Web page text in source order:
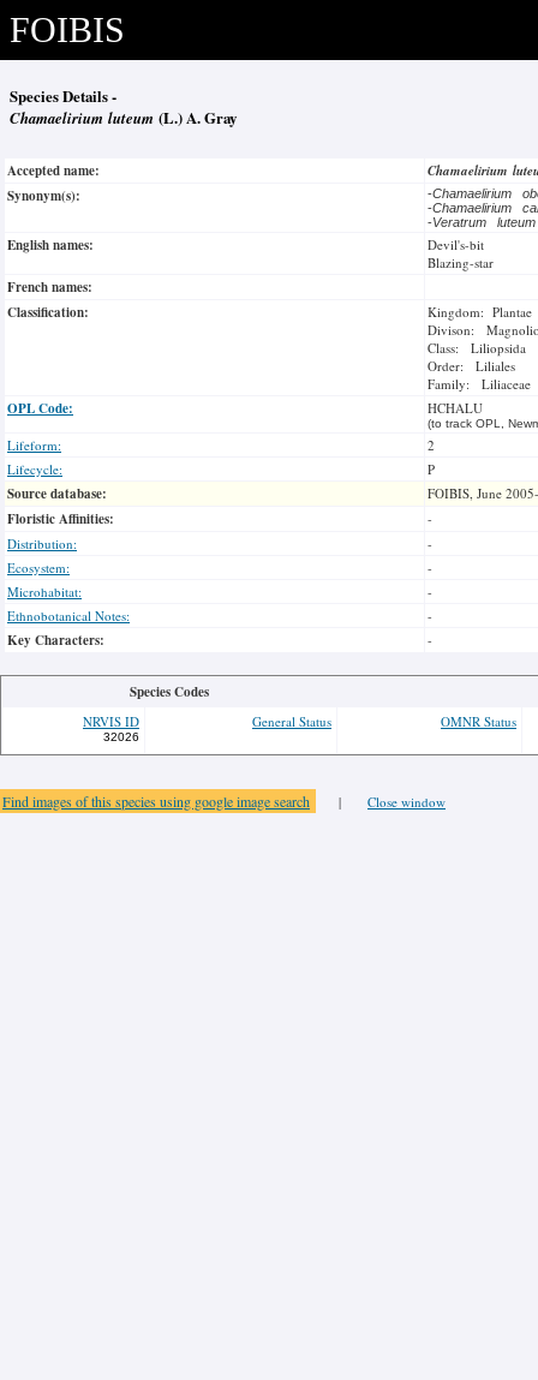
FOIBIS
Species Details -
Chamaelirium luteum (L.) A. Gray
Accepted name:
Chamaelirium
Synonym(s):
-Chamaelirium
-Chamaelirium
-Veratrum
English names:
Devil's-bit
Blazing-star
French names:
Classification:
Kingdom: Plantae
Divison:
Class: Liliopsida
Order: Liliales
Family: Liliaceae
OPL Code: HCHALU
(to track OPL,
Lifeform:
2
Lifecycle:
P
Source database: FOIBIS, June
Floristic Affinities:
-
Distribution:
-
Ecosystem:
-
Microhabitat:
-
Ethnobotanical Notes:
-
Key Characters: -
Species Codes
NRVIS ID
32026
General Status OMNR Status
Find images of this species using google image search | Close window